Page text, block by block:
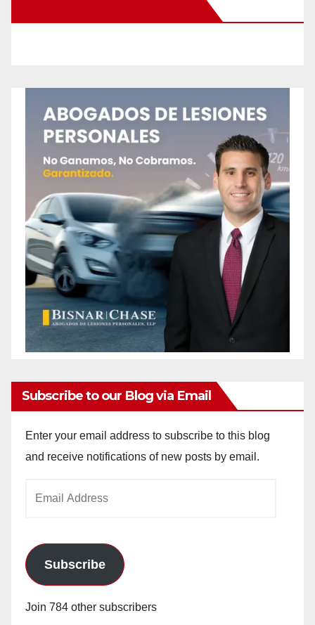
Subscribe to our Blog via Email
Enter your email address to subscribe to this blog
and receive notifications of new posts by email.
Subscribe
Join 784 other subscribers